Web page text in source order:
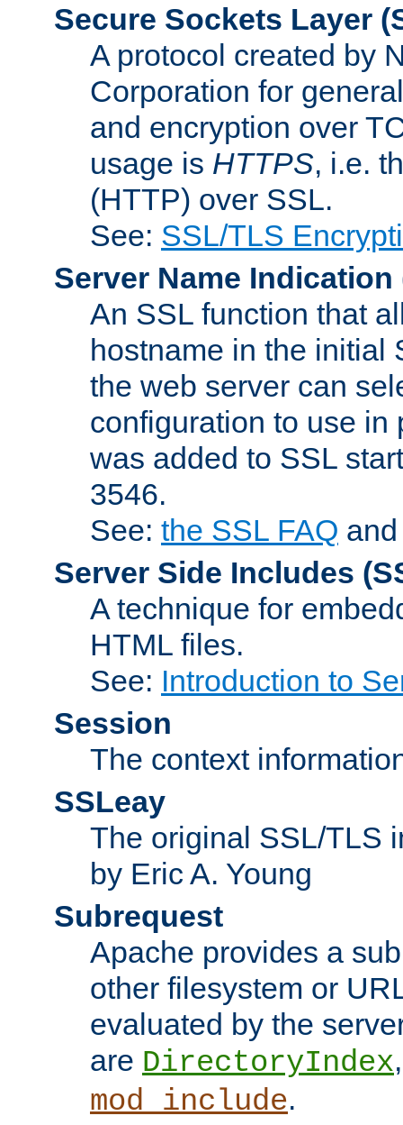
Secure Sockets Layer
A protocol created by
Corporation for
and encryption over
usage is HTTPS, i.e.
(HTTP) over SSL.
See: SSL/TLS
Server Name Indication
An SSL function that
hostname in the initial
the web server can
configuration to use in
was added to SSL
3546.
See: the SSL FAQ
Server Side Includes
A technique for
HTML files.
See: Introduction to
Session
The context
SSLeay
The original SSL/TLS
by Eric A. Young
Subrequest
Apache provides a
other filesystem or
evaluated by the
are DirectoryIndex
mod_include.